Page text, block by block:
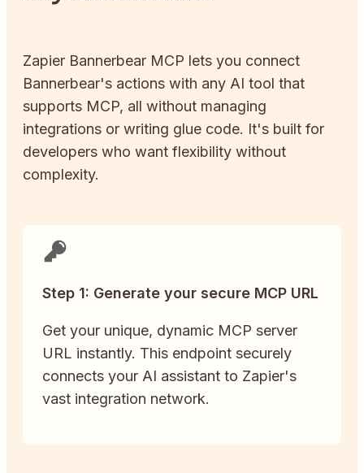
Zapier Bannerbear MCP lets you connect
Bannerbear's actions with any AI tool that
supports MCP, all without managing
integrations or writing glue code. It's built for
developers who want flexibility without
complexity.
Step 1: Generate your secure MCP URL
Get your unique, dynamic MCP server
URL instantly. This endpoint securely
connects your AI assistant to Zapier's
vast integration network.